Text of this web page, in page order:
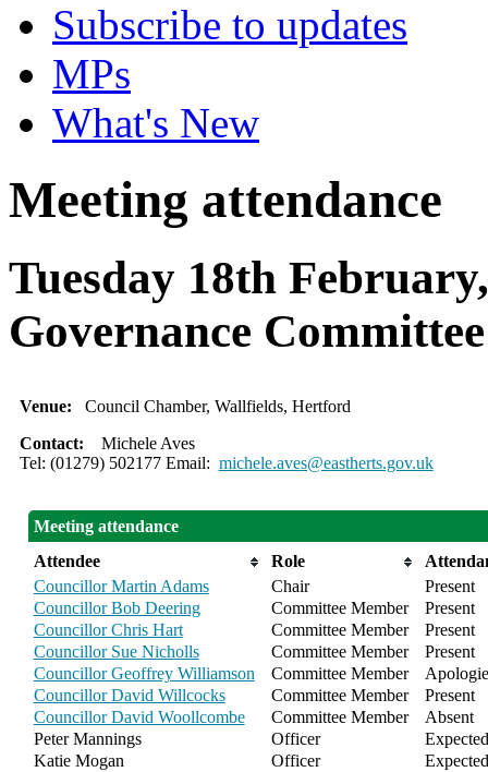
Subscribe to updates
MPs
What's New
Meeting attendance
Tuesday 18th
Governance Committee
Venue: Council Chamber, Wallfields, Hertford
Contact: Michele Aves
Tel: (01279) 502177 Email: michele.aves@eastherts.gov.uk
Meeting attendance
Attendee
Role
Councillor Martin Adams
Chair
Present
Councillor Bob Deering
Committee Member
Present
Councillor Chris Hart
Committee Member
Present
Councillor Sue Nicholls
Committee Member
Present
Councillor Geoffrey Williamson
Committee Member
Councillor David Willcocks
Committee Member
Present
Councillor David Woollcombe
Committee Member
Absent
Peter Mannings
Officer
Expected
Katie Mogan
Officer
Expected